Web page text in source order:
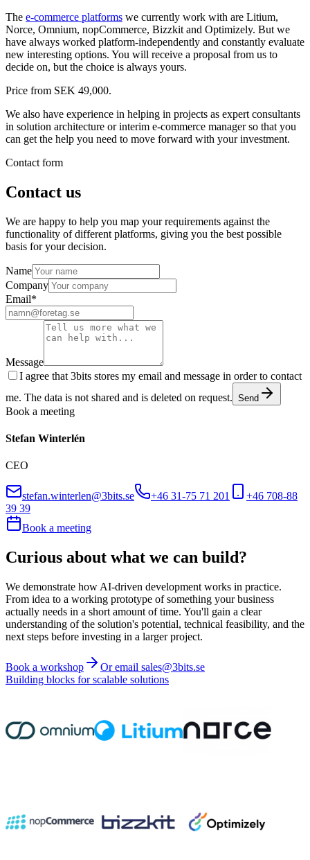
The e-commerce platforms we currently work with are Litium,
Norce, Omnium, nopCommerce, Bizzkit and Optimizely. But we
have always worked platform-independently and constantly evaluate
new interesting options. You will receive a proposal from us to
decide on, but the choice is always yours.
Price from SEK 49,000.
We also have experience in helping in projects as expert consultants
in solution architecture or interim e-commerce manager so that you
can get the help you need to move forward with your investment.
Contact form
Contact us
We are happy to help you map your requirements against the
functionality of different platforms, giving you the best possible
basis for your decision.
Name
Company
Email*
Message
I agree that 3bits stores my email and message in order to contact
me. The data is not shared and is deleted on request. Send
Book a meeting
Stefan Winterlén
CEO
stefan.winterlen@3bits.se +46 31-75 71 201
+46 708-88
39 39
Book a meeting
Curious about what we can build?
We demonstrate how AI-driven development works in practice.
From idea to a working prototype of something your business
actually needs in a short amount of time. You'll gain a clear
understanding of the solution's potential, technical feasibility, and the
next steps before investing in a larger project.
Book a workshop
Or email sales@3bits.se
Building blocks for scalable solutions